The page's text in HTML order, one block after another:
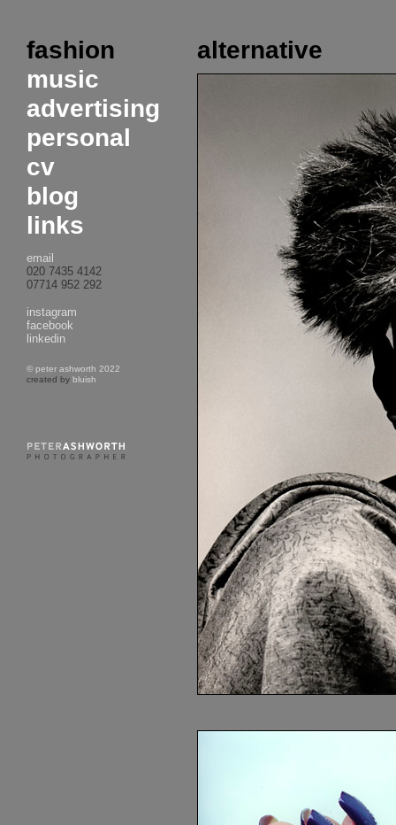
fashion
music
advertising
personal
cv
blog
links
email
020 7435 4142
07714 952 292
instagram
facebook
linkedin
© peter ashworth 2022
created by bluish
alternative